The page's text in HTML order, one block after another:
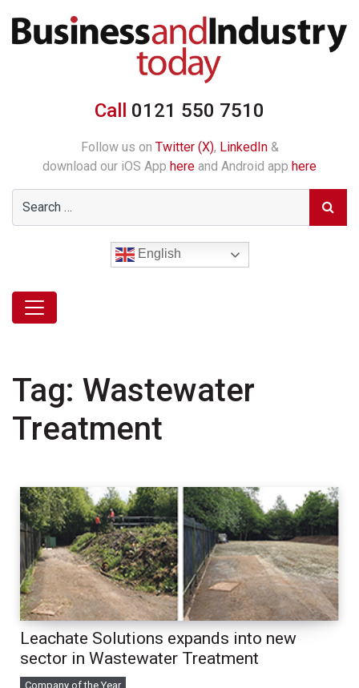
Call 0121 550 7510
Follow us on Twitter (X), LinkedIn&
download our iOS App here and Android app here
English
Tag: Wastewater
Treatment
Leachate Solutions expands into new
sector in Wastewater Treatment
Company of the Year